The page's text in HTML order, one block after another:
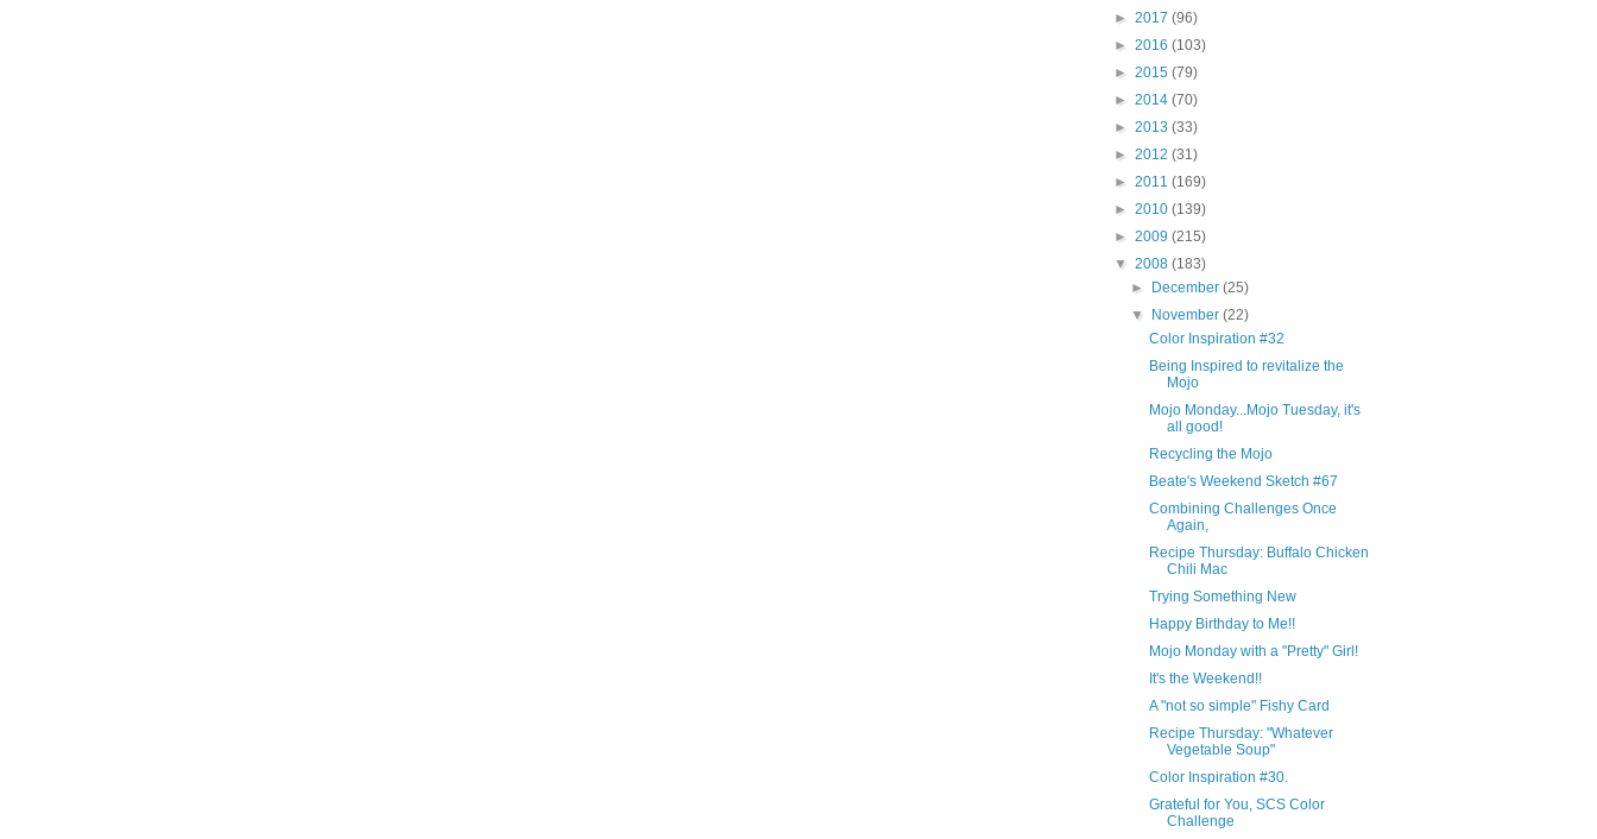
► 2017 (96)
► 2016 (103)
► 2015 (79)
► 2014 (70)
► 2013 (33)
► 2012 (31)
► 2011 (169)
► 2010 (139)
► 2009 (215)
▼ 2008 (183)
►
December(25)
▼
November(22)
Color Inspiration #32
Being Inspired to revitalize the
Mojo
Mojo Monday...Mojo Tuesday, it's
all good!
Recycling the Mojo
Beate's Weekend Sketch #67
Combining Challenges Once
Again,
Recipe Thursday: Buffalo Chicken
Chili Mac
Trying Something New
Happy Birthday to Me!!
Mojo Monday with a "Pretty" Girl!
It's the Weekend!!
A "not so simple" Fishy Card
Recipe Thursday: "Whatever
Vegetable Soup"
Color Inspiration #30.
Grateful for You, SCS Color
Challenge